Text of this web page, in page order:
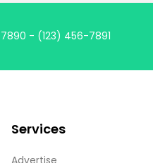
- (123) 456-7891
Services